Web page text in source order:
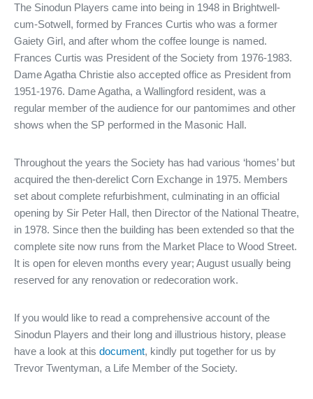
The Sinodun Players came into being in 1948 in Brightwell-
cum-Sotwell, formed by Frances Curtis who was a former
Gaiety Girl, and after whom the coffee lounge is named.
Frances Curtis was President of the Society from 1976-1983.
Dame Agatha Christie also accepted office as President from
1951-1976. Dame Agatha, a Wallingford resident, was a
regular member of the audience for our pantomimes and other
shows when the SP performed in the Masonic Hall.
Throughout the years the Society has had various ‘homes’ but
acquired the then-derelict Corn Exchange in 1975. Members
set about complete refurbishment, culminating in an official
opening by Sir Peter Hall, then Director of the National Theatre,
in 1978. Since then the building has been extended so that the
complete site now runs from the Market Place to Wood Street.
It is open for eleven months every year; August usually being
reserved for any renovation or redecoration work.
If you would like to read a comprehensive account of the
Sinodun Players and their long and illustrious history, please
have a look at this document, kindly put together for us by
Trevor Twentyman, a Life Member of the Society.